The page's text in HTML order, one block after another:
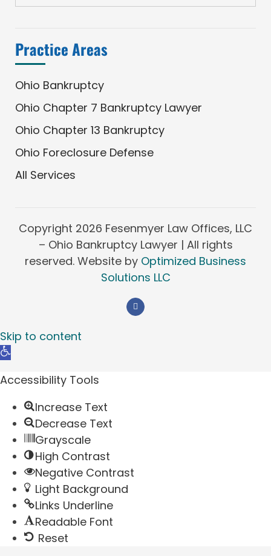
Practice Areas
Ohio Bankruptcy
Ohio Chapter 7 Bankruptcy Lawyer
Ohio Chapter 13 Bankruptcy
Ohio Foreclosure Defense
All Services
Copyright 2026 Fesenmyer Law Offices, LLC
– Ohio Bankruptcy Lawyer | All rights
reserved. Website by Optimized Business
Solutions LLC
Skip to content
Open
Accessibility Tools
Increase Text
Decrease Text
Grayscale
High Contrast
Negative Contrast
Light Background
Links Underline
Readable Font
Reset